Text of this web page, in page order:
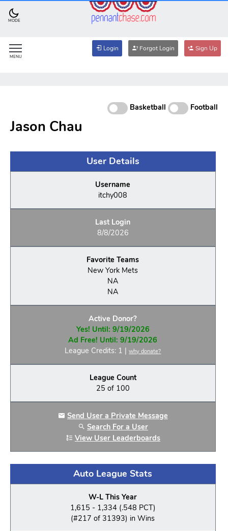
MODE
MENU
Login Forgot Login Sign Up
Basketball Football
Jason Chau
User Details
Username
itchy008
Last Login
8/8/2026
Favorite Teams
New York Mets
NA
NA
Active Donor?
Yes! Until: 9/19/2026
Ad Free! Until: 9/19/2026
League Credits: 1 |why donate?
League Count
25 of 100
Send User a Private Message
Search For a User
View User Leaderboards
Auto League Stats
W-L This Year
1,615 - 1,334 (.548 PCT)
(#217 of 31393) in Wins